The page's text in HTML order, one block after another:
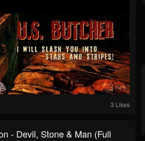
3 Likes
- Devil, Stone & Man (Full